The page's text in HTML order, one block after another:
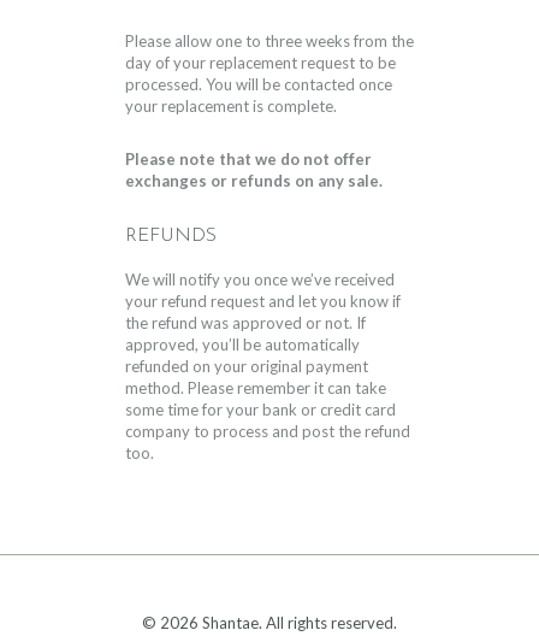
Please allow one to three weeks from the
day of your replacement request to be
processed. You will be contacted once
your replacement is complete.
Please note that we do not offer
exchanges or refunds on any sale.
REFUNDS
We will notify you once we’ve received
your refund request and let you know if
the refund was approved or not. If
approved, you’ll be automatically
refunded on your original payment
method. Please remember it can take
some time for your bank or credit card
company to process and post the refund
too.
© 2026 Shantae. All rights reserved.